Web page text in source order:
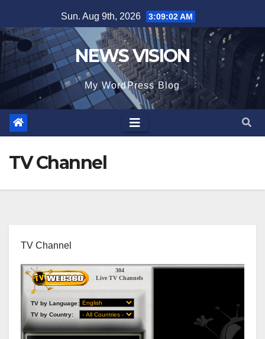
to
content
Sun. Aug 9th, 2026 3:09:02 AM
NEWS VISION
My WordPress Blog
TV Channel
TV Channel